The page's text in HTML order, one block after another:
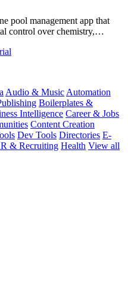
pool management app that
control over chemistry,
Audio & Music Automation
Boilerplates &
Intelligence Career & Jobs
Content Creation
Dev Tools Directories E-
& Recruiting Health View all